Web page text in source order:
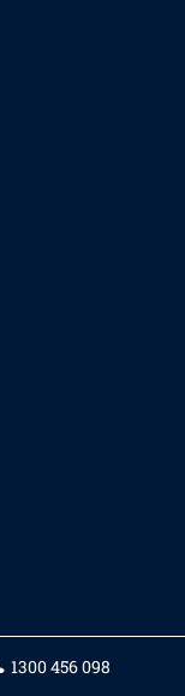
1300 456 098